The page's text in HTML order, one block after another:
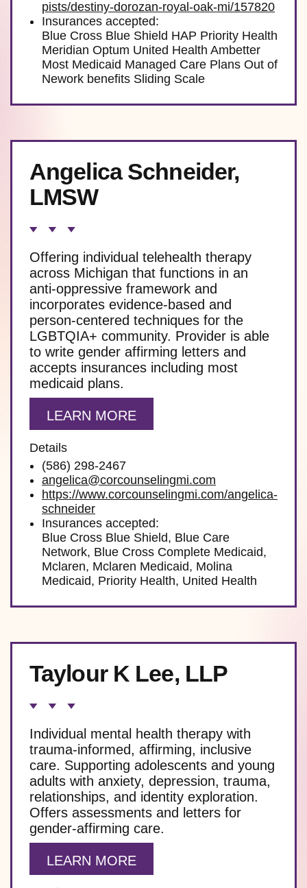
pists/destiny-dorozan-royal-oak-mi/157820
Insurances accepted:
Blue Cross Blue Shield HAP Priority Health
Meridian Optum United Health Ambetter
Most Medicaid Managed Care Plans Out of
Nework benefits Sliding Scale
Angelica Schneider,
LMSW
Offering individual telehealth therapy
across Michigan that functions in an
anti-oppressive framework and
incorporates evidence-based and
person-centered techniques for the
LGBTQIA+ community. Provider is able
to write gender affirming letters and
accepts insurances including most
medicaid plans.
LEARN MORE
Details
(586) 298-2467
angelica@corcounselingmi.com
https://www.corcounselingmi.com/angelica-
schneider
Insurances accepted:
Blue Cross Blue Shield, Blue Care
Network, Blue Cross Complete Medicaid,
Mclaren, Mclaren Medicaid, Molina
Medicaid, Priority Health, United Health
Taylour K Lee, LLP
Individual mental health therapy with
trauma-informed, affirming, inclusive
care. Supporting adolescents and young
adults with anxiety, depression, trauma,
relationships, and identity exploration.
Offers assessments and letters for
gender-affirming care.
LEARN MORE